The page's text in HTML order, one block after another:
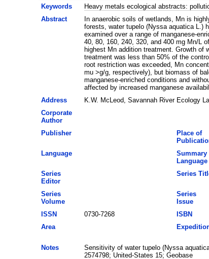
Keywords
Heavy metals ecological abstracts:
Abstract
In anaerobic soils of wetlands, Mn is
forests, water tupelo (Nyssa aquatica L.)
examined over a range of manganese-
40, 80, 160, 240, 320, and 400 mg Mn/L
highest Mn addition treatment. Growth of
treatment was less than 50% of the
root restriction was exceeded, Mn
mu >g/g, respectively), but biomass of
manganese-enriched conditions and
affected by increased manganese
Address
K.W. McLeod, Savannah River Ecology
Corporate
Author
Publisher
Place of
Language
Summary
Language
Series
Editor
Series
Series
Volume
Series
Issue
ISSN 0730-7268 ISBN
Area
Notes
Sensitivity of water tupelo (Nyssa
2574798; United-States 15; Geobase